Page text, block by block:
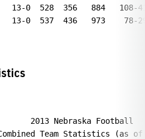
13-0  528  356   884
13-0  537  436   973
2013 Nebraska Football
Team Statistics (as